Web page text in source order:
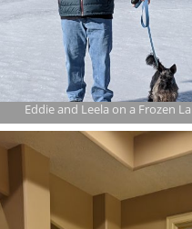
Eddie and Leela on a Frozen